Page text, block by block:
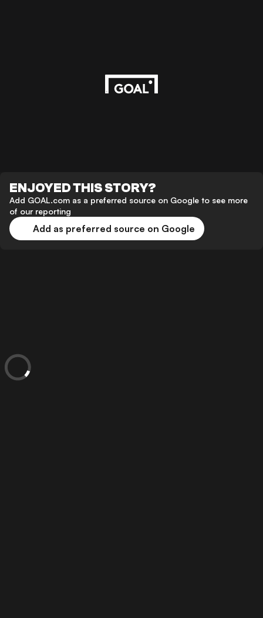
ENJOYED THIS STORY?
Add GOAL.com as a preferred source on Google to see more
of our reporting
Add as preferred source on Google